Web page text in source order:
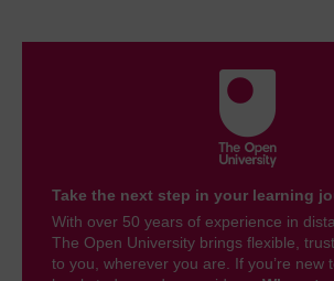
Take the next step in your learning
With over 50 years of experience in
The Open University brings flexible,
to you, wherever you are. If you’re new